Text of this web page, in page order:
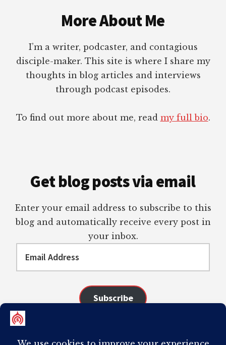
More About Me
I’m a writer, podcaster, and contagious
disciple-maker. This site is where I share my
thoughts in blog articles and interviews
through podcast episodes.
To find out more about me, read my full bio.
Get blog posts via email
Enter your email address to subscribe to this
blog and automatically receive every post in
your inbox.
Subscribe